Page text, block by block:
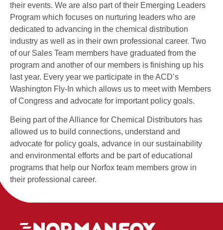
their events. We are also part of their Emerging Leaders
Program which focuses on nurturing leaders who are
dedicated to advancing in the chemical distribution
industry as well as in their own professional career. Two
of our Sales Team members have graduated from the
program and another of our members is finishing up his
last year. Every year we participate in the ACD’s
Washington Fly-In which allows us to meet with Members
of Congress and advocate for important policy goals.
Being part of the Alliance for Chemical Distributors has
allowed us to build connections, understand and
advocate for policy goals, advance in our sustainability
and environmental efforts and be part of educational
programs that help our Norfox team members grow in
their professional career.